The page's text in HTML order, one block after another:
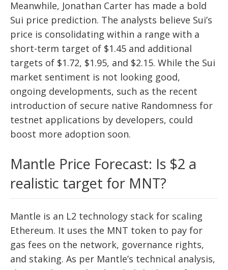
Meanwhile, Jonathan Carter has made a bold
Sui price prediction. The analysts believe Sui’s
price is consolidating within a range with a
short-term target of $1.45 and additional
targets of $1.72, $1.95, and $2.15. While the Sui
market sentiment is not looking good,
ongoing developments, such as the recent
introduction of secure native Randomness for
testnet applications by developers, could
boost more adoption soon.
Mantle Price Forecast: Is $2 a
realistic target for MNT?
Mantle is an L2 technology stack for scaling
Ethereum. It uses the MNT token to pay for
gas fees on the network, governance rights,
and staking. As per Mantle’s technical analysis,